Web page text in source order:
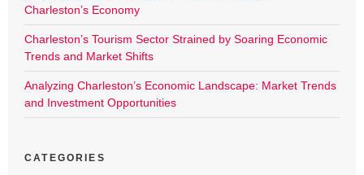
Charleston’s Economy
Charleston’s Tourism Sector Strained by Soaring Economic
Trends and Market Shifts
Analyzing Charleston’s Economic Landscape: Market Trends
and Investment Opportunities
CATEGORIES